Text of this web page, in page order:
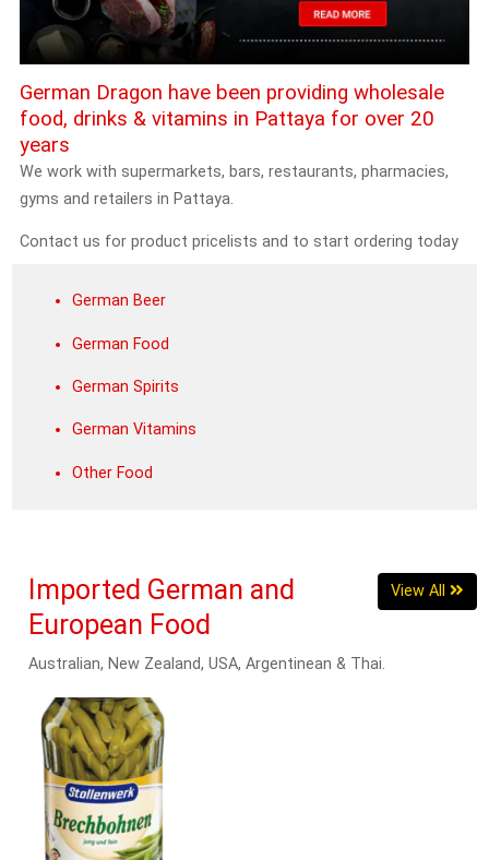
German Dragon have been providing wholesale
food, drinks & vitamins in Pattaya for over 20
years
We work with supermarkets, bars, restaurants, pharmacies,
gyms and retailers in Pattaya.
Contact us for product pricelists and to start ordering today
German Beer
German Food
German Spirits
German Vitamins
Other Food
View All
Imported German and
European Food
Australian, New Zealand, USA, Argentinean & Thai.